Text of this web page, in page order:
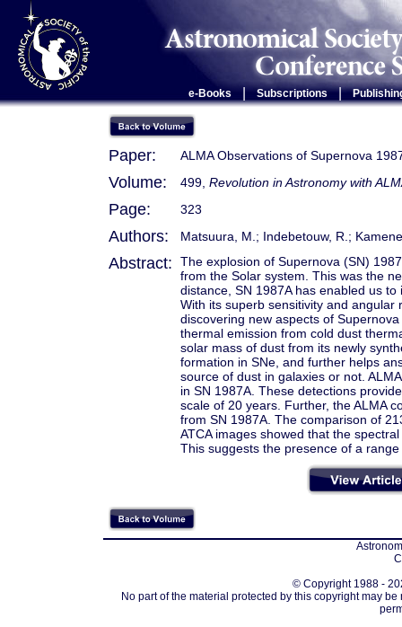
e-Books Subscriptions |
Paper: ALMA Observations of Supernova
Volume: 499, Revolution in Astronomy with
Page: 323
Authors: Matsuura, M.; Indebetouw, R.;
Abstract:
The explosion of Supernova (SN)
from the Solar system. This was the
distance, SN 1987A has enabled us
With its superb sensitivity and angular
discovering new aspects of
thermal emission from cold dust
solar mass of dust from its newly
formation in SNe, and further helps
source of dust in galaxies or not.
in SN 1987A. These detections
scale of 20 years. Further, the ALMA
from SN 1987A. The comparison of
ATCA images showed that the
This suggests the presence of a
© Copyright 1988 -
No part of the material protected by this copyright may